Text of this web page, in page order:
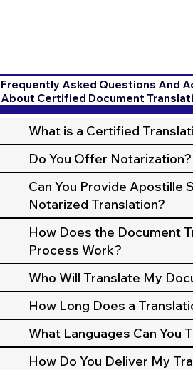
Frequently Asked Questions And
About Certified Document
What is a Certified
Do You Offer Notarization?
Can You Provide Apostille
Notarized Translation?
How Does the Document
Process Work?
Who Will Translate My
How Long Does a
What Languages Can You
How Do You Deliver My